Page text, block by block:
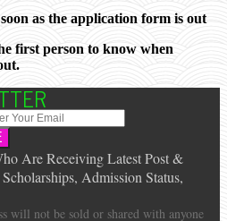
as the application form is out
first person to know when
Are Receiving Latest Post &
Admission Status,
will not be sold or shared with anyone